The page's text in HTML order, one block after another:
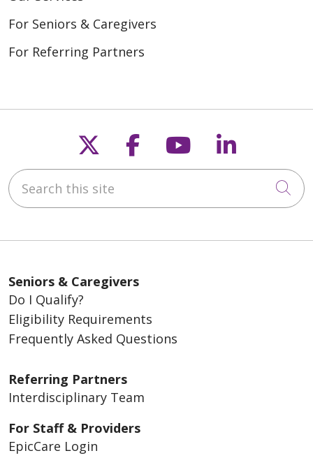
For Seniors & Caregivers
For Referring Partners
Follow us on X
Follow us on
Follow us on
Follow
Search this site
Seniors & Caregivers
Do I Qualify?
Eligibility Requirements
Frequently Asked Questions
Referring Partners
Interdisciplinary Team
For Staff & Providers
EpicCare Login